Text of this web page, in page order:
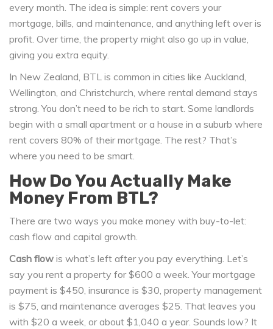
every month. The idea is simple: rent covers your
mortgage, bills, and maintenance, and anything left over is
profit. Over time, the property might also go up in value,
giving you extra equity.
In New Zealand, BTL is common in cities like Auckland,
Wellington, and Christchurch, where rental demand stays
strong. You don’t need to be rich to start. Some landlords
begin with a small apartment or a house in a suburb where
rent covers 80% of their mortgage. The rest? That’s
where you need to be smart.
How Do You Actually Make
Money From BTL?
There are two ways you make money with buy-to-let:
cash flow and capital growth.
Cash flow is what’s left after you pay everything. Let’s
say you rent a property for $600 a week. Your mortgage
payment is $450, insurance is $30, property management
is $75, and maintenance averages $25. That leaves you
with $20 a week, or about $1,040 a year. Sounds low? It